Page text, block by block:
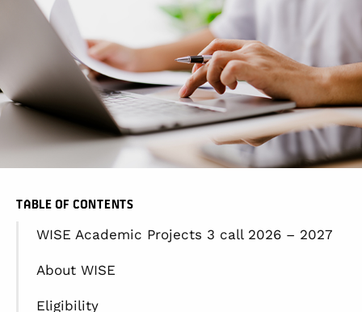
WISE Academic Projects 3 call 2026 – 2027
About WISE
Eligibility